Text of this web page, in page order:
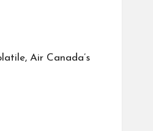
Air Canada’s